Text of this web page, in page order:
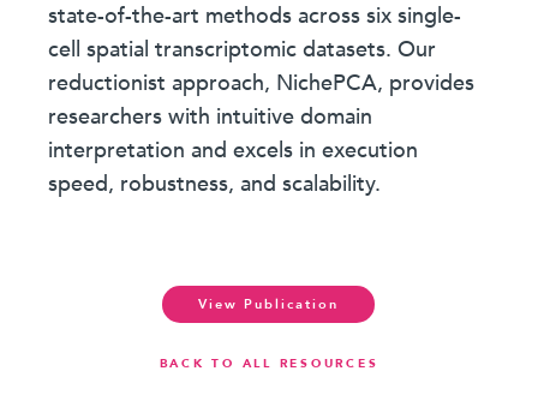
state-of-the-art methods across six single-
cell spatial transcriptomic datasets. Our
reductionist approach, NichePCA, provides
researchers with intuitive domain
interpretation and excels in execution
speed, robustness, and scalability.
View Publication
BACK TO ALL RESOURCES